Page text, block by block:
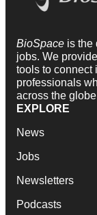
BioSpace is the
jobs. We
tools to connect
professionals
across the
EXPLORE
News
Jobs
Newsletters
Podcasts